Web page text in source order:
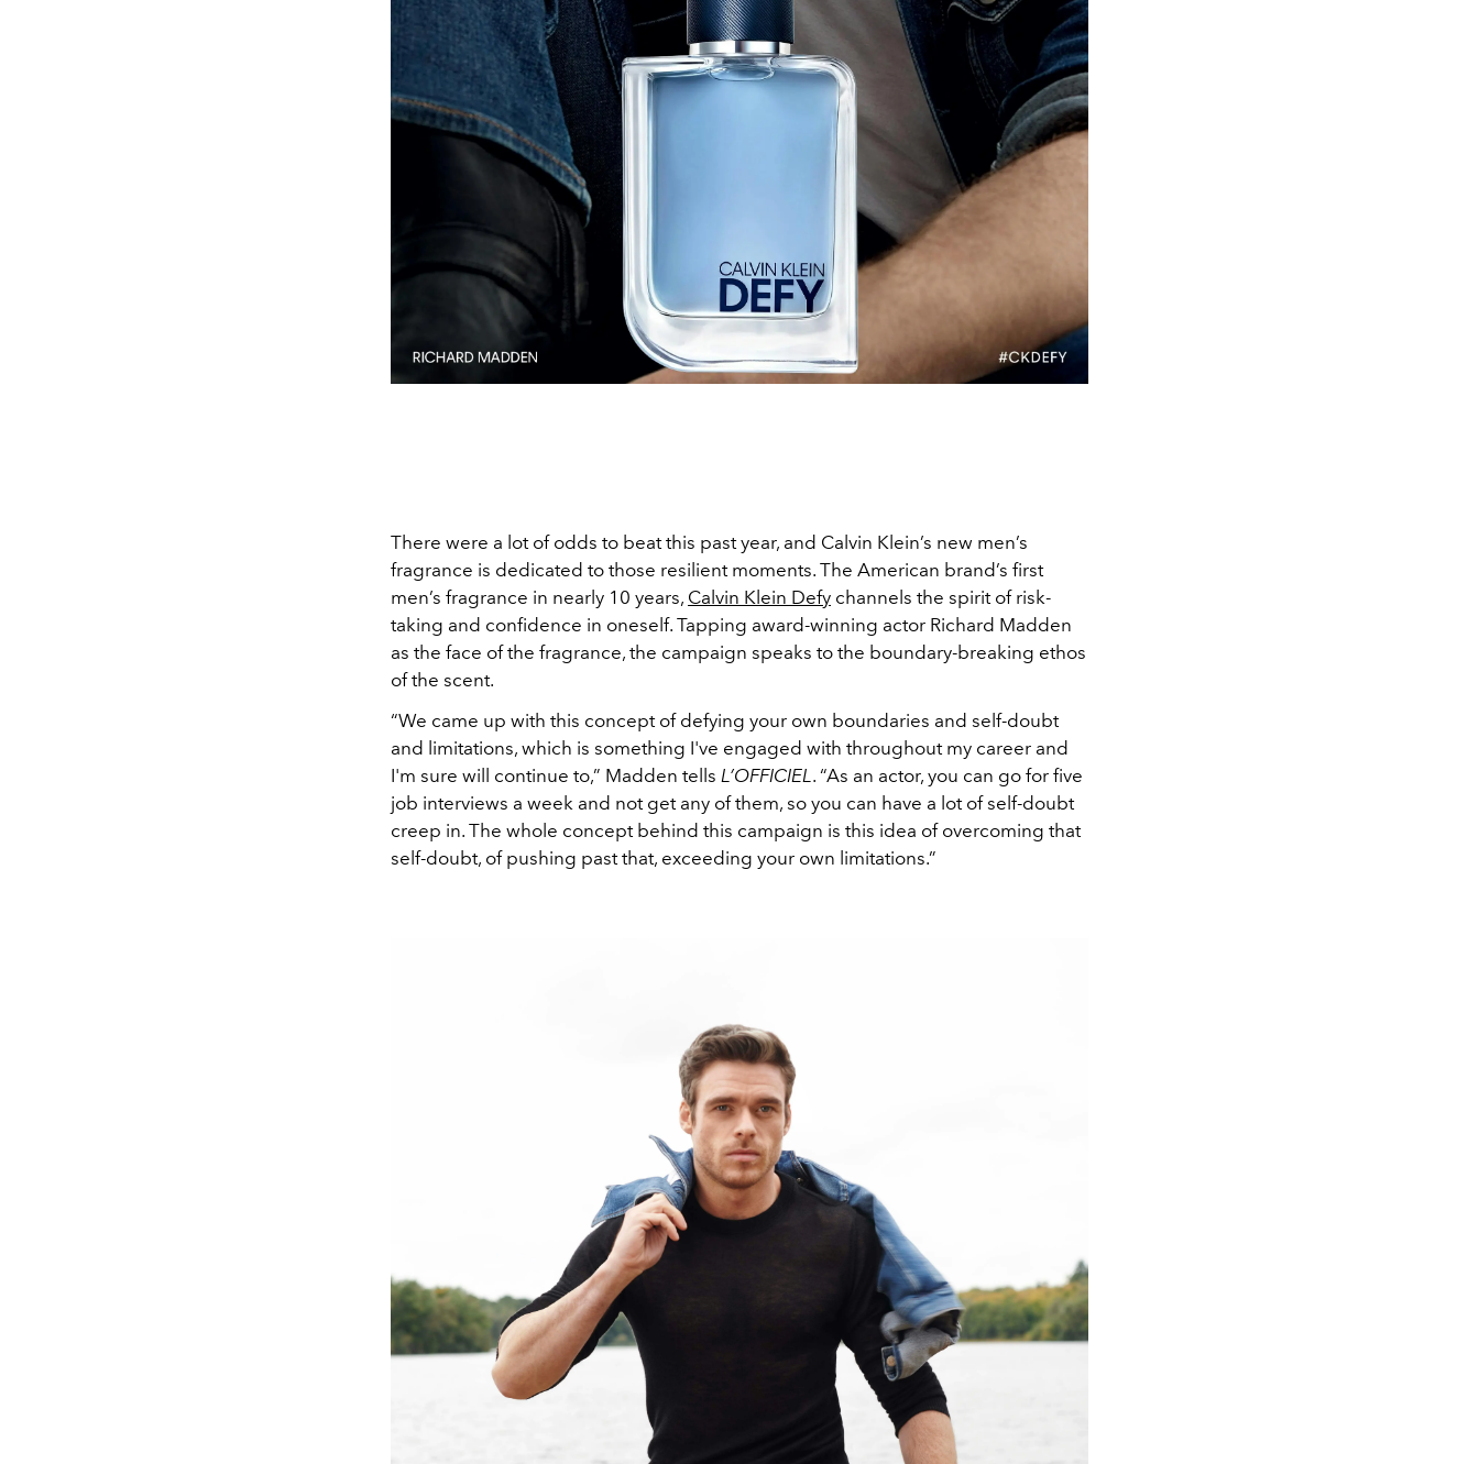
There were a lot of odds to beat this past year, and Calvin Klein’s new men’s
fragrance is dedicated to those resilient moments. The American brand’s first
men’s fragrance in nearly 10 years, Calvin Klein Defy channels the spirit of risk-
taking and confidence in oneself. Tapping award-winning actor Richard Madden
as the face of the fragrance, the campaign speaks to the boundary-breaking ethos
of the scent.
“We came up with this concept of defying your own boundaries and self-doubt
and limitations, which is something I've engaged with throughout my career and
I'm sure will continue to,” Madden tells L’OFFICIEL. “As an actor, you can go for five
job interviews a week and not get any of them, so you can have a lot of self-doubt
creep in. The whole concept behind this campaign is this idea of overcoming that
self-doubt, of pushing past that, exceeding your own limitations.”